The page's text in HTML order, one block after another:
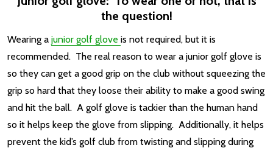
the question!
Wearing a junior golf glove is not required, but it is
recommended. The real reason to wear a junior golf glove is
so they can get a good grip on the club without squeezing the
grip so hard that they loose their ability to make a good swing
and hit the ball. A golf glove is tackier than the human hand
so it helps keep the glove from slipping. Additionally, it helps
prevent the kid’s golf club from twisting and slipping during